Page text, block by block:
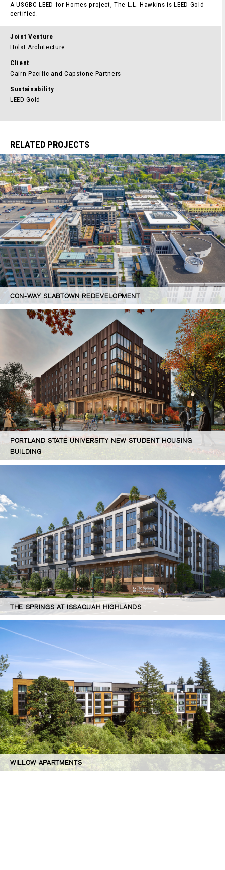
A USGBC LEED for Homes project, The L.L. Hawkins is LEED Gold
certified.
Joint Venture
Holst Architecture
Client
Cairn Pacific and Capstone Partners
Sustainability
LEED Gold
RELATED PROJECTS
CON-WAY SLABTOWN REDEVELOPMENT
PORTLAND STATE UNIVERSITY NEW STUDENT HOUSING
BUILDING
THE SPRINGS AT ISSAQUAH HIGHLANDS
WILLOW APARTMENTS